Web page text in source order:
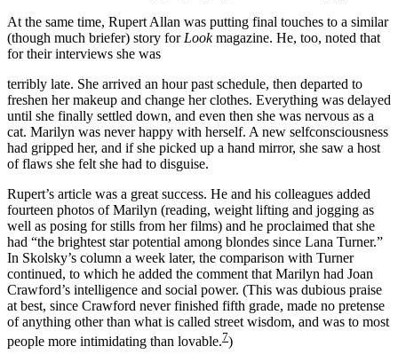
At the same time, Rupert Allan was putting final touches to a similar
(though much briefer) story for Lookmagazine. He, too, noted that
for their interviews she was
terribly late. She arrived an hour past schedule, then departed to
freshen her makeup and change her clothes. Everything was delayed
until she finally settled down, and even then she was nervous as a
cat. Marilyn was never happy with herself. A new selfconsciousness
had gripped her, and if she picked up a hand mirror, she saw a host
of flaws she felt she had to disguise.
Rupert’s article was a great success. He and his colleagues added
fourteen photos of Marilyn (reading, weight lifting and jogging as
well as posing for stills from her films) and he proclaimed that she
had “the brightest star potential among blondes since Lana Turner.”
In Skolsky’s column a week later, the comparison with Turner
continued, to which he added the comment that Marilyn had Joan
Crawford’s intelligence and social power. (This was dubious praise
at best, since Crawford never finished fifth grade, made no pretense
of anything other than what is called street wisdom, and was to most
people more intimidating than lovable.7)